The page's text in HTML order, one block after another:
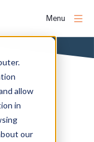
allow
in
our
Menu